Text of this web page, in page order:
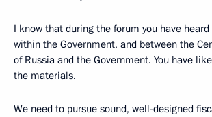
I know that during the forum you have
within the Government, and between the
of Russia and the Government. You have
the materials.
We need to pursue sound, well-designed